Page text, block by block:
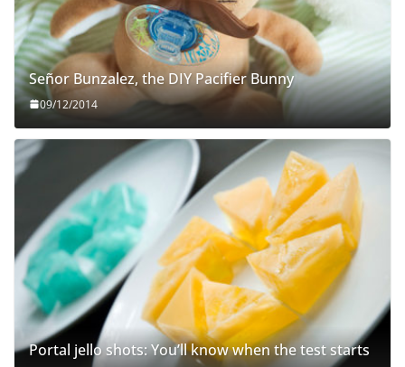
Señor Bunzalez, the DIY Pacifier Bunny
09/12/2014
Portal jello shots: You’ll know when the test starts